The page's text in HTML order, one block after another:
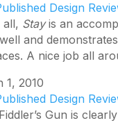
Design
all, Stayis an
and
A nice job all
1, 2010
Design
Gun is